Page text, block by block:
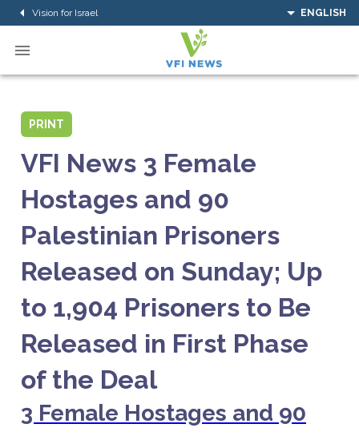
Vision for Israel ENGLISH
PRINT
VFI News 3 Female
Hostages and 90
Palestinian Prisoners
Released on Sunday; Up
to 1,904 Prisoners to Be
Released in First Phase
of the Deal
3 Female Hostages and 90